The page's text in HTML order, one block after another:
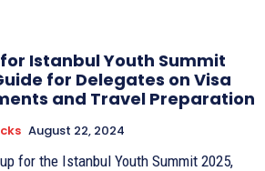
Istanbul Youth Summit
for Delegates on Visa
and Travel Preparation
August 22, 2024
for the Istanbul Youth Summit 2025,